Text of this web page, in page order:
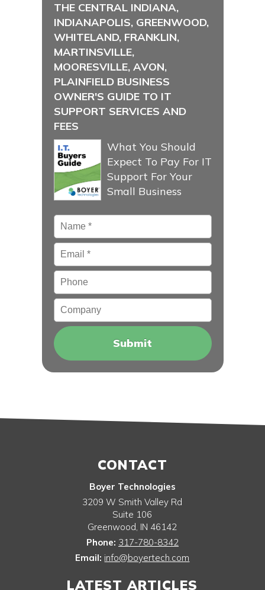
THE CENTRAL INDIANA,
INDIANAPOLIS, GREENWOOD,
WHITELAND, FRANKLIN,
MARTINSVILLE,
MOORESVILLE, AVON,
PLAINFIELD BUSINESS
OWNER'S GUIDE TO IT
SUPPORT SERVICES AND
FEES
What You Should
Expect To Pay For IT
Support For Your
Small Business
Name *
Email*
Phone
Company
CONTACT
Boyer Technologies
3209 W Smith Valley Rd
Suite 106
Greenwood, IN 46142
Phone: 317-780-8342
Email: info@boyertech.com
LATEST ARTICLES